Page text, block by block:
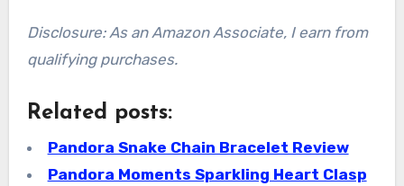
Disclosure: As an Amazon Associate, I earn from
qualifying purchases.
Related posts:
Pandora Snake Chain Bracelet Review
Pandora Moments Sparkling Heart Clasp